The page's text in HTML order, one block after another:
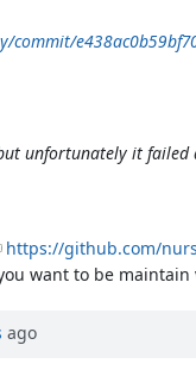
unfortunately it failed
https://github.com/
want to be maintain
ago